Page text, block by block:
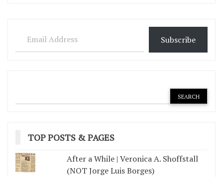
Subscribe
TOP POSTS & PAGES
After a While | Veronica A. Shoffstall
(NOT Jorge Luis Borges)